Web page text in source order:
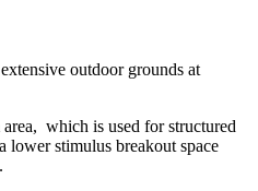
outdoor grounds at
area, which is used for structured
lower stimulus breakout space